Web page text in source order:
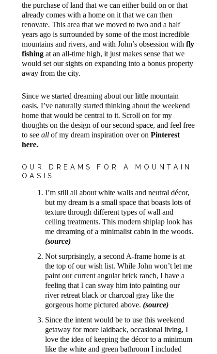
the purchase of land that we can either build on or that
already comes with a home on it that we can then
renovate. This area that we moved to two and a half
years ago is surrounded by some of the most incredible
mountains and rivers, and with John’s obsession with fly
fishingat an all-time high, it just makes sense that we
would set our sights on expanding into a bonus property
away from the city.
Since we started dreaming about our little mountain
oasis, I’ve naturally started thinking about the weekend
home that would be central to it. Scroll on for my
thoughts on the design of our second space, and feel free
to see allof my dream inspiration over on Pinterest
here.
OUR DREAMS FOR A MOUNTAIN
OASIS
I’m still all about white walls and neutral décor,
but my dream is a small space that boasts lots of
texture through different types of wall and
ceiling treatments. This modern shiplap look has
me dreaming of a minimalist cabin in the woods.
(source)
Not surprisingly, a second A-frame home is at
the top of our wish list. While John won’t let me
paint our current angular brick ranch, I have a
feeling that I can sway him into painting our
river retreat black or charcoal gray like the
gorgeous home pictured above. (source)
Since the intent would be to use this weekend
getaway for more laidback, occasional living, I
love the idea of keeping the décor to a minimum
like the white and green bathroom I included